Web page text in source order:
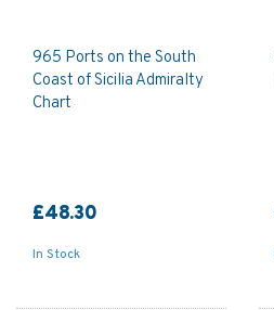
965 Ports on the South
Coast of Sicilia Admiralty
Chart
£48.30
In Stock